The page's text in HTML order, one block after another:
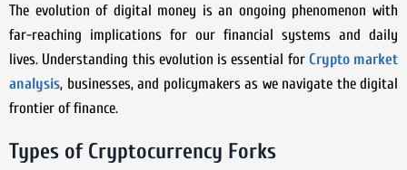
The evolution of digital money is an ongoing phenomenon with
far-reaching implications for our financial systems and daily
lives. Understanding this evolution is essential for Crypto market
analysis, businesses, and policymakers as we navigate the digital
frontier of finance.
Types of Cryptocurrency Forks